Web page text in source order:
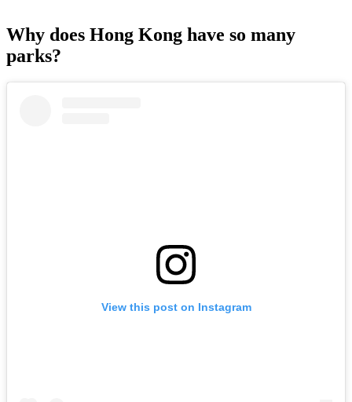
Why does Hong Kong have so many
parks?
View this post on Instagram